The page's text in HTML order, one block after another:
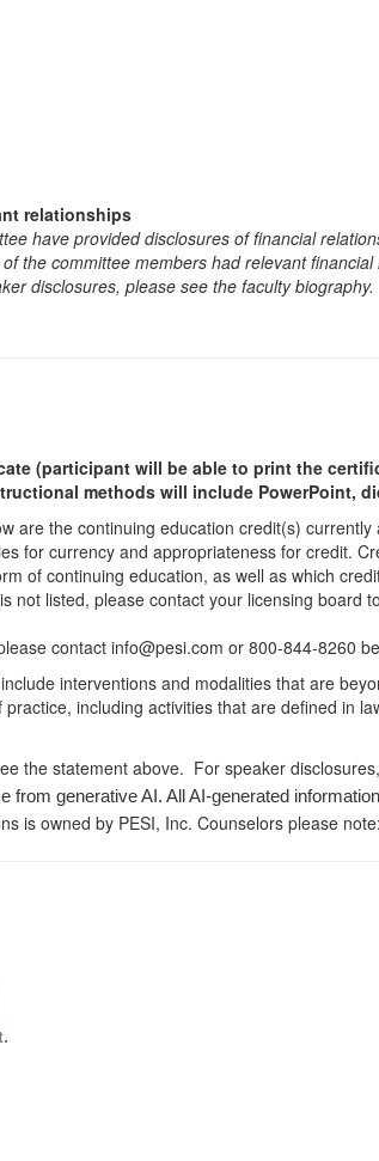
relationships
have provided disclosures of financial
the committee members had relevant
disclosures, please see the faculty biography.
(participant will be able to print the
methods will include PowerPoint,
are the continuing education credit(s)
for currency and appropriateness for credit.
of continuing education, as well as which
not listed, please contact your licensing
contact info@pesi.com or 800-844-8260
interventions and modalities that are
including activities that are defined in
the statement above. For speaker
from generative AI. All AI-generated
is owned by PESI, Inc. Counselors please